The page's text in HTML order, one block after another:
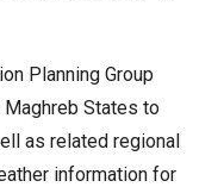
Planning Group
States to
as related regional
information for